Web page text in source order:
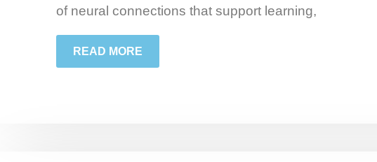
of neural connections that support learning,
READ MORE